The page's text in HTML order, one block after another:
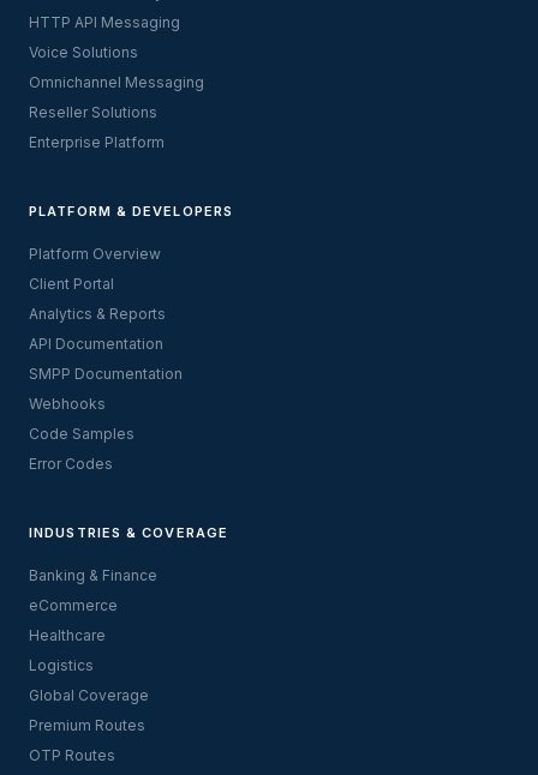
HTTP API Messaging
Voice Solutions
Omnichannel Messaging
Reseller Solutions
Enterprise Platform
PLATFORM & DEVELOPERS
Platform Overview
Client Portal
Analytics & Reports
API Documentation
SMPP Documentation
Webhooks
Code Samples
Error Codes
INDUSTRIES & COVERAGE
Banking & Finance
eCommerce
Healthcare
Logistics
Global Coverage
Premium Routes
OTP Routes